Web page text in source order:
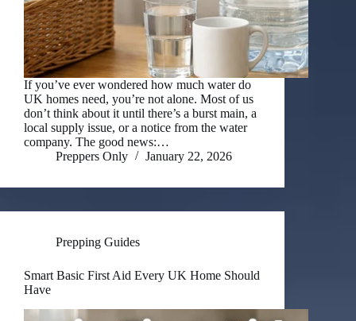
If you’ve ever wondered how much water do
UK homes need, you’re not alone. Most of us
don’t think about it until there’s a burst main, a
local supply issue, or a notice from the water
company. The good news:…
Preppers Only
January 22, 2026
Prepping Guides
Smart Basic First Aid Every UK Home Should
Have